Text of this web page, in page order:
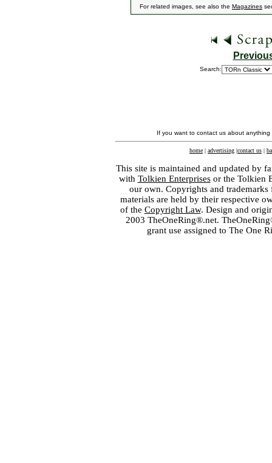
For related images, see also the Magazines
Search:
If you want to contact us about
home | advertising |contact us |
This site is maintained and updated by
with Tolkien Enterprisesor the Tolkien
our own. Copyrights and
materials are held by their respective
of the Copyright Law. Design and
2003 TheOneRing®.net.
grant use assigned to The One